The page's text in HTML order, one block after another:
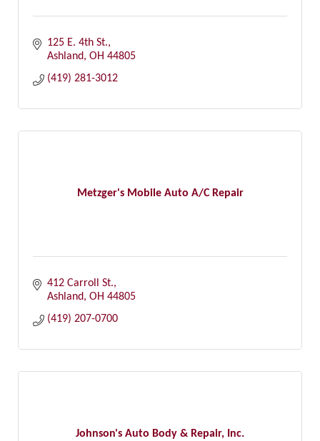
125 E. 4th St.
Ashland OH 44805
(419) 281-3012
Metzger's Mobile Auto A/C Repair
412 Carroll St.
Ashland OH 44805
(419) 207-0700
Johnson's Auto Body & Repair, Inc.